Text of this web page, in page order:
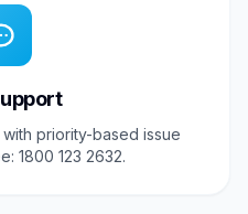
priority-based issue
1800 123 2632.